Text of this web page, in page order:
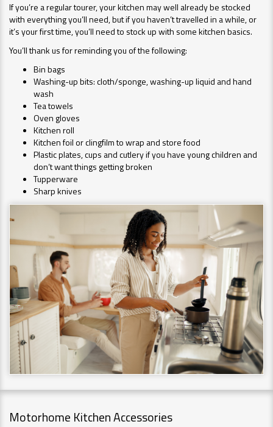
If you’re a regular tourer, your kitchen may well already be stocked
with everything you’ll need, but if you haven’t travelled in a while, or
it’s your first time, you’ll need to stock up with some kitchen basics.
You’ll thank us for reminding you of the following:
Bin bags
Washing-up bits: cloth/sponge, washing-up liquid and hand
wash
Tea towels
Oven gloves
Kitchen roll
Kitchen foil or clingfilm to wrap and store food
Plastic plates, cups and cutlery if you have young children and
don’t want things getting broken
Tupperware
Sharp knives
Motorhome Kitchen Accessories